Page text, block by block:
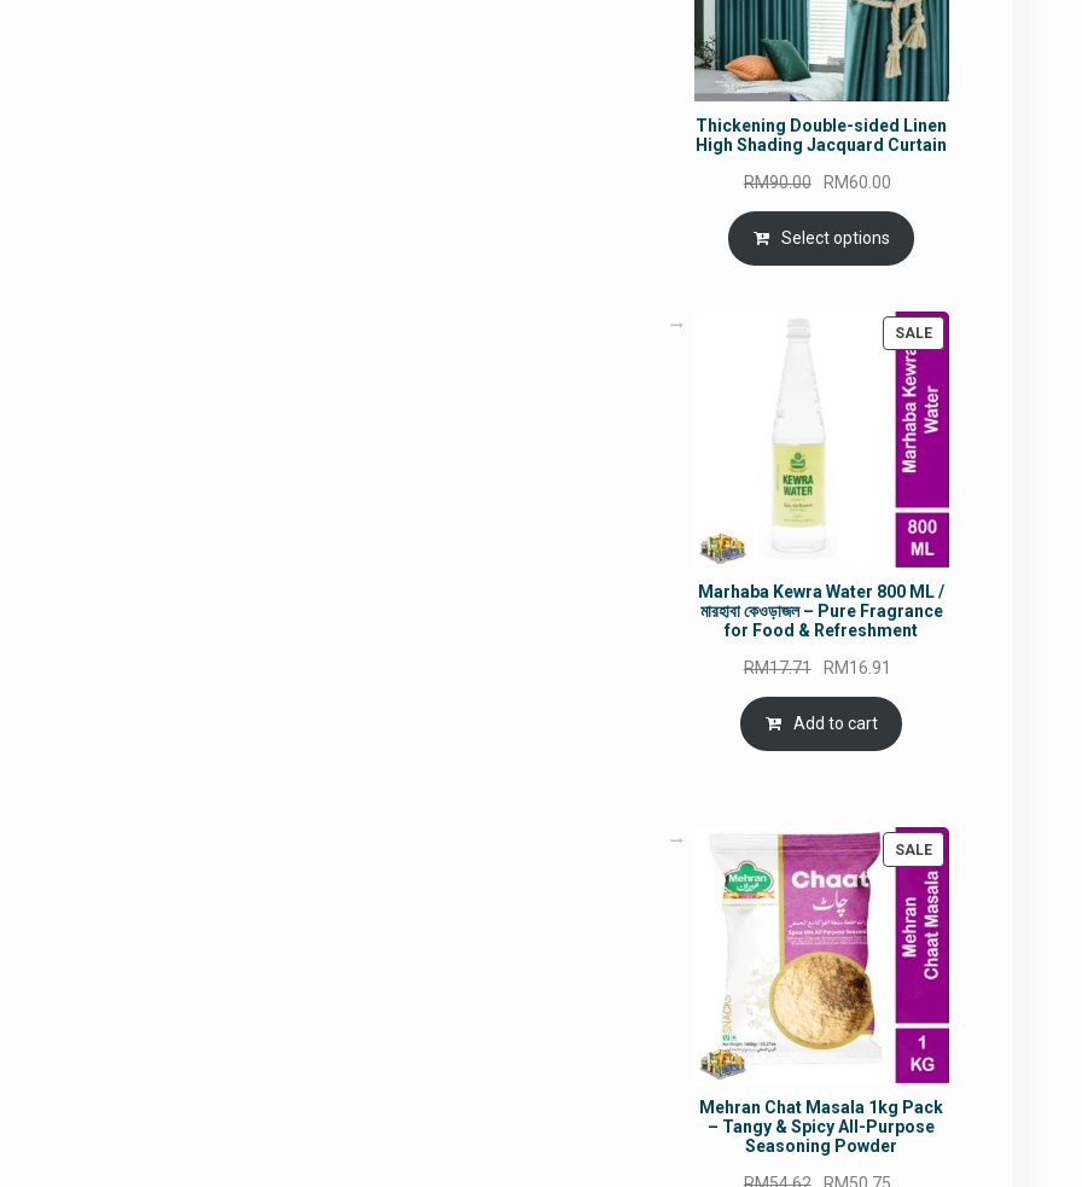
Thickening Double-sided Linen
High Shading Jacquard Curtain
RM90.00
Original
price
was:
RM90.00.
RM60.00
price
is:
RM60.00.
Select options
SALEPRODUCT
Marhaba Kewra Water 800 ML /
মারহাবা কেওড়াজল – Pure Fragrance
for Food & Refreshment
RM17.71
Original
price
was:
RM17.71.
RM16.91
is:
Add to cart
SALEPRODUCT
ON
SALE
Mehran Chat Masala 1kg Pack
– Tangy & Spicy All-Purpose
Seasoning Powder
Original